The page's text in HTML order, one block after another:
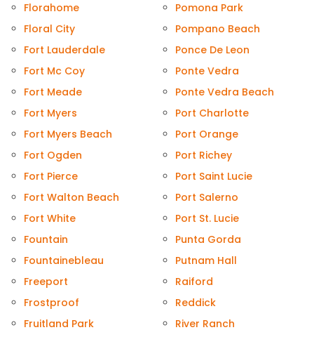
Florahome
Floral City
Fort Lauderdale
Fort Mc Coy
Fort Meade
Fort Myers
Fort Myers Beach
Fort Ogden
Fort Pierce
Fort Walton Beach
Fort White
Fountain
Fountainebleau
Freeport
Frostproof
Fruitland Park
Pomona Park
Pompano Beach
Ponce De Leon
Ponte Vedra
Ponte Vedra Beach
Port Charlotte
Port Orange
Port Richey
Port Saint Lucie
Port Salerno
Port St. Lucie
Punta Gorda
Putnam Hall
Raiford
Reddick
River Ranch